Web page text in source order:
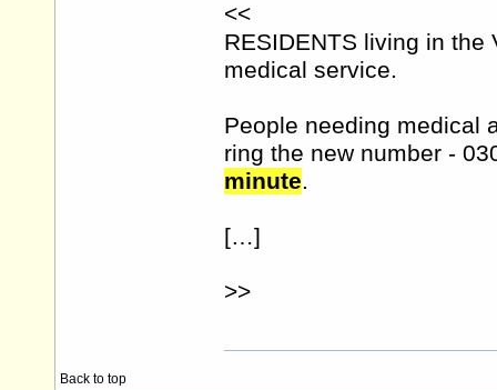
<<
RESIDENTS living in the
medical service.
People needing medical
ring the new number -
minute.
[…]
>>
Back to top